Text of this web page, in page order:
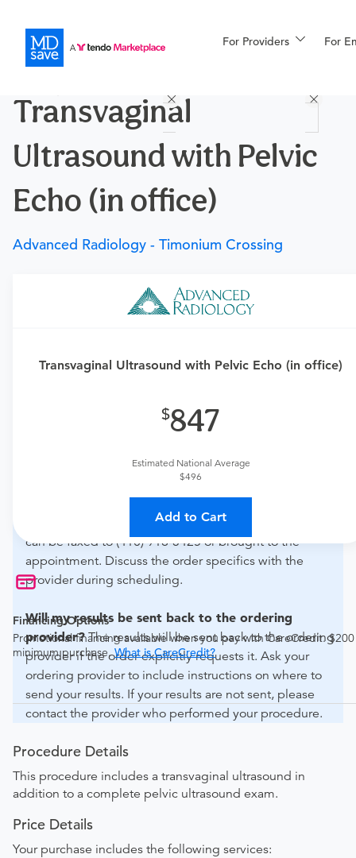
For Providers For
Financing
More
Transvaginal
Ultrasound with Pelvic
Echo (in office)
Advanced Radiology - Timonium Crossing
Transvaginal Ultrasound with Pelvic Echo (in office)
847
Estimated National Average
$496
Add to Cart
Financing Options
Promotional financing available when you pay with CareCredit. $200
minimum purchase.What is CareCredit?
Requires a physician’s order
if this procedure is medically appropriate for you and
What if my order is from an out-of-state provider?
Radiology - Timonium Crossing to verify whether they
How do I send my order to this provider?
can be faxed to (410) 918-3425 or brought to the
appointment. Discuss the order specifics with the
provider during scheduling.
Will my results be sent back to the ordering
provider? The results will be sent back to the ordering
provider if the order explicitly requests it. Ask your
ordering provider to include instructions on where to
send your results. If your results are not sent, please
contact the provider who performed your procedure.
Procedure Details
This procedure includes a transvaginal ultrasound in
addition to a complete pelvic ultrasound exam.
Price Details
Your purchase includes the following services: